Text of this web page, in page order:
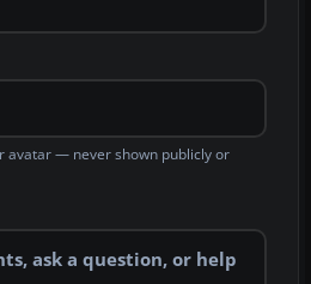
avatar — never shown publicly or